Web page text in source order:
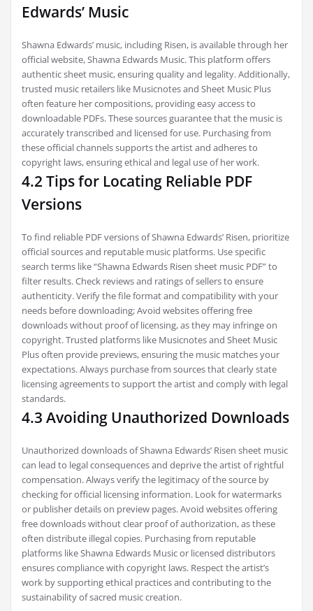
Edwards’ Music
Shawna Edwards’ music, including Risen, is available through her
official website, Shawna Edwards Music. This platform offers
authentic sheet music, ensuring quality and legality. Additionally,
trusted music retailers like Musicnotes and Sheet Music Plus
often feature her compositions, providing easy access to
downloadable PDFs. These sources guarantee that the music is
accurately transcribed and licensed for use. Purchasing from
these official channels supports the artist and adheres to
copyright laws, ensuring ethical and legal use of her work.
4.2 Tips for Locating Reliable PDF
Versions
To find reliable PDF versions of Shawna Edwards’ Risen, prioritize
official sources and reputable music platforms. Use specific
search terms like “Shawna Edwards Risen sheet music PDF” to
filter results. Check reviews and ratings of sellers to ensure
authenticity. Verify the file format and compatibility with your
needs before downloading; Avoid websites offering free
downloads without proof of licensing, as they may infringe on
copyright. Trusted platforms like Musicnotes and Sheet Music
Plus often provide previews, ensuring the music matches your
expectations. Always purchase from sources that clearly state
licensing agreements to support the artist and comply with legal
standards.
4.3 Avoiding Unauthorized Downloads
Unauthorized downloads of Shawna Edwards’ Risen sheet music
can lead to legal consequences and deprive the artist of rightful
compensation. Always verify the legitimacy of the source by
checking for official licensing information. Look for watermarks
or publisher details on preview pages. Avoid websites offering
free downloads without clear proof of authorization, as these
often distribute illegal copies. Purchasing from reputable
platforms like Shawna Edwards Music or licensed distributors
ensures compliance with copyright laws. Respect the artist’s
work by supporting ethical practices and contributing to the
sustainability of sacred music creation.